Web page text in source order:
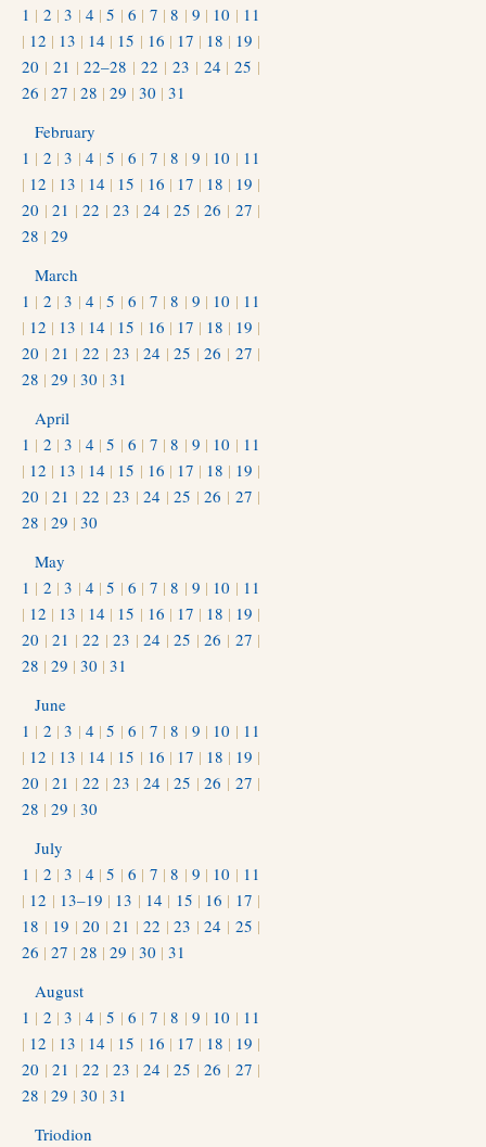
1 | 2 |3 | 4 |5 |6 | 7 |8 | 9 | 10 | 11
| 12 | 13 | 14 | 15 | 16 | 17 | 18 | 19 |
20 | 21 |22–28 |22 | 23 | 24 |25 |
26 | 27 | 28 | 29 | 30 | 31
February
1 | 2 |3 | 4 |5 |6 | 7 |8 | 9 | 10 | 11
| 12 | 13 | 14 | 15 | 16 | 17 | 18 | 19 |
20 |21 |22 |23 |24 |25 |26 | 27 |
28 | 29
March
1 | 2 |3 | 4 |5 |6 | 7 |8 | 9 | 10 | 11
| 12 | 13 | 14 | 15 | 16 | 17 | 18 | 19 |
20 |21 |22 |23 |24 |25 |26 | 27 |
28 | 29 | 30 | 31
April
1 | 2 |3 | 4 |5 |6 | 7 |8 | 9 | 10 | 11
| 12 | 13 | 14 | 15 | 16 | 17 | 18 | 19 |
20 |21 |22 |23 |24 |25 |26 | 27 |
28 | 29 | 30
May
1 | 2 |3 | 4 |5 |6 | 7 |8 | 9 | 10 | 11
| 12 | 13 | 14 | 15 | 16 | 17 | 18 | 19 |
20 |21 |22 |23 |24 |25 |26 | 27 |
28 | 29 | 30 | 31
June
1 | 2 |3 | 4 |5 |6 | 7 |8 | 9 | 10 | 11
| 12 | 13 | 14 | 15 | 16 | 17 | 18 | 19 |
20 |21 |22 |23 |24 |25 |26 | 27 |
28 | 29 | 30
July
1 | 2 |3 | 4 |5 |6 | 7 |8 | 9 | 10 | 11
| 12 | 13–19 | 13 | 14 | 15 | 16 | 17 |
18 | 19 |20 |21 |22 |23 |24 | 25 |
26 | 27 | 28 | 29 | 30 | 31
August
1 | 2 |3 | 4 |5 |6 | 7 |8 | 9 | 10 | 11
| 12 | 13 | 14 | 15 | 16 | 17 | 18 | 19 |
20 |21 |22 |23 |24 |25 |26 | 27 |
28 | 29 | 30 | 31
Triodion